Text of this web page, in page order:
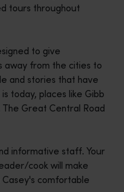
tours throughout
to give
away from the cities to
and stories that have
today, places like Gibb
Great Central Road
informative staff. Your
cook will make
comfortable